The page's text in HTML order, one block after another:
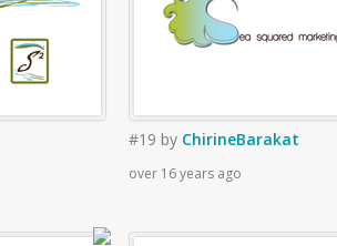
#19 by ChirineBarakat
over 16 years ago